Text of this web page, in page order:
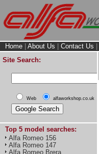
Home About Us Contact Us
Site Search:
Web alfaworkshop.co.uk
Top 5 model searches:
Alfa Romeo 156
Alfa Romeo 147
Alfa Romeo Brera